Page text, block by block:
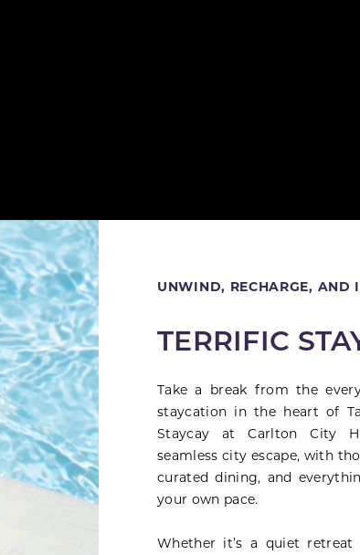
Close
UNWIND, RECHARGE, AND
TERRIFIC
Take a break from the
staycation in the heart of
Staycay at Carlton City
seamless city escape, with
curated dining, and
your own pace.
Whether it’s a quiet